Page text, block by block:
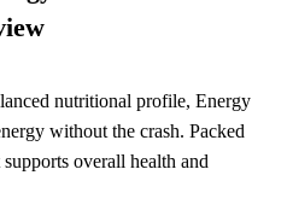
nutritional profile, Energy
without the crash. Packed
overall health and